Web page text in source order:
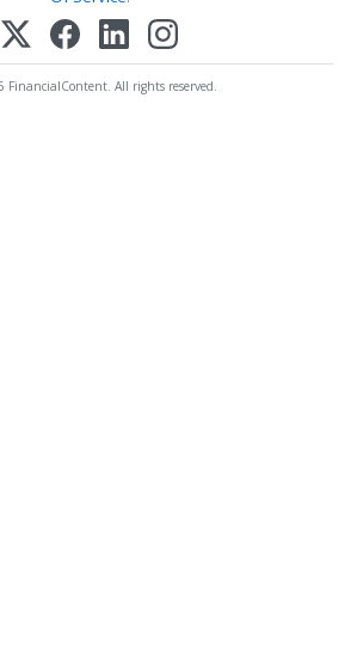
FinancialContent. All rights reserved.